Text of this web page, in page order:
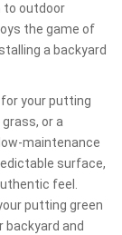
to outdoor
the game of
a backyard
your putting
or a
maintenance
surface,
feel.
putting green
backyard and